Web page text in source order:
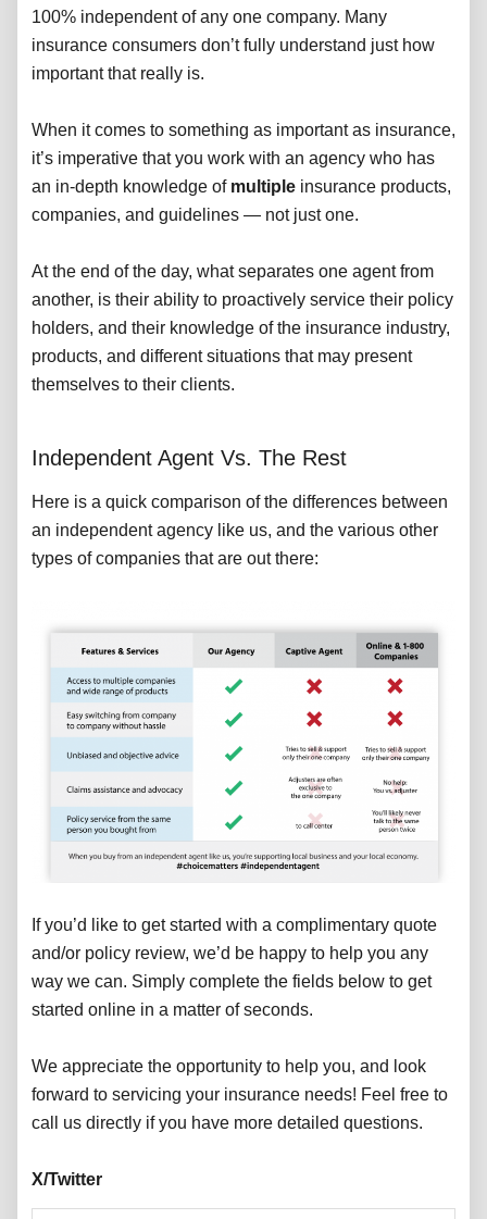
100% independent of any one company. Many
insurance consumers don’t fully understand just how
important that really is.
When it comes to something as important as insurance,
it’s imperative that you work with an agency who has
an in-depth knowledge of multiple insurance products,
companies, and guidelines — not just one.
At the end of the day, what separates one agent from
another, is their ability to proactively service their policy
holders, and their knowledge of the insurance industry,
products, and different situations that may present
themselves to their clients.
Independent Agent Vs. The Rest
Here is a quick comparison of the differences between
an independent agency like us, and the various other
types of companies that are out there:
If you’d like to get started with a complimentary quote
and/or policy review, we’d be happy to help you any
way we can. Simply complete the fields below to get
started online in a matter of seconds.
We appreciate the opportunity to help you, and look
forward to servicing your insurance needs! Feel free to
call us directly if you have more detailed questions.
X/Twitter